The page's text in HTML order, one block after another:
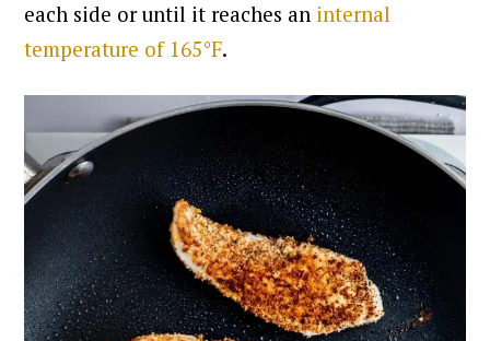
each side or until it reaches an internal
temperature of 165°F.